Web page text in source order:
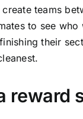
teams
to see who
their
reward